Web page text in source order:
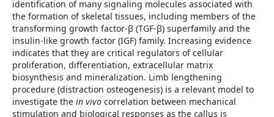
identification of many signaling molecules associated with
the formation of skeletal tissues, including members of the
transforming growth factor-β (TGF-β) superfamily and the
insulin-like growth factor (IGF) family. Increasing evidence
indicates that they are critical regulators of cellular
proliferation, differentiation, extracellular matrix
biosynthesis and mineralization. Limb lengthening
procedure (distraction osteogenesis) is a relevant model to
investigate the in vivo correlation between mechanical
stimulation and biological responses as the callus is